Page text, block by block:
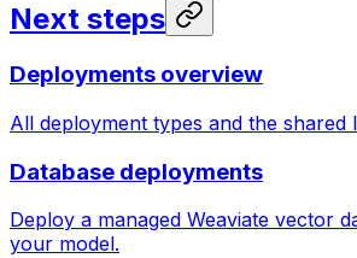
Next steps
Deployments overview
All deployment types and the shared
Database deployments
Deploy a managed Weaviate vector
your model.